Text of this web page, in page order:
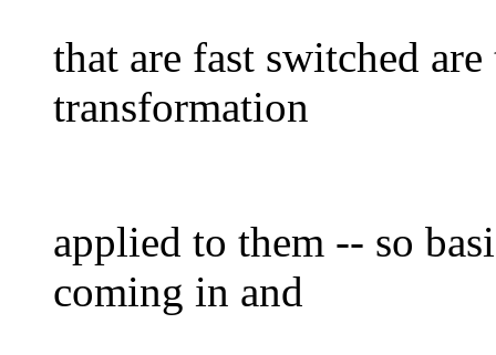
that are fast switched
transformation
applied to them -- so
coming in and